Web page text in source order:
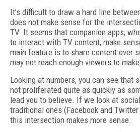
It’s difficult to draw a hard line
does not make sense for the
TV. It seems that companion apps,
to interact with TV content, make
main feature is to share content over
may not reach enough viewers to
Looking at numbers, you can see that
not proliferated quite as quickly as
lead you to believe. If we look at
traditional ones (Facebook and
this intersection makes more sense.